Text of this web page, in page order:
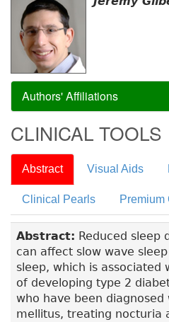
Authors' Affiliations
CLINICAL TOOLS
Abstract Visual Aids
Clinical Pearls Premium
Abstract: Reduced sleep
can affect slow wave
sleep, which is associated
of developing type 2
who have been
mellitus, treating nocturia